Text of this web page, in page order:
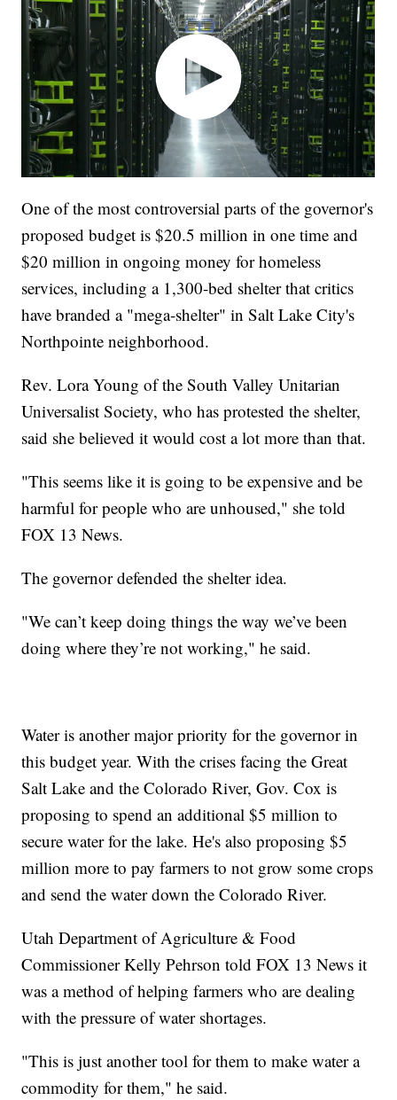
One of the most controversial parts of the governor's
proposed budget is $20.5 million in one time and
$20 million in ongoing money for homeless
services, including a 1,300-bed shelter that critics
have branded a "mega-shelter" in Salt Lake City's
Northpointe neighborhood.
Rev. Lora Young of the South Valley Unitarian
Universalist Society, who has protested the shelter,
said she believed it would cost a lot more than that.
"This seems like it is going to be expensive and be
harmful for people who are unhoused," she told
FOX 13 News.
The governor defended the shelter idea.
"We can’t keep doing things the way we’ve been
doing where they’re not working," he said.
Water is another major priority for the governor in
this budget year. With the crises facing the Great
Salt Lake and the Colorado River, Gov. Cox is
proposing to spend an additional $5 million to
secure water for the lake. He's also proposing $5
million more to pay farmers to not grow some crops
and send the water down the Colorado River.
Utah Department of Agriculture & Food
Commissioner Kelly Pehrson told FOX 13 News it
was a method of helping farmers who are dealing
with the pressure of water shortages.
"This is just another tool for them to make water a
commodity for them," he said.